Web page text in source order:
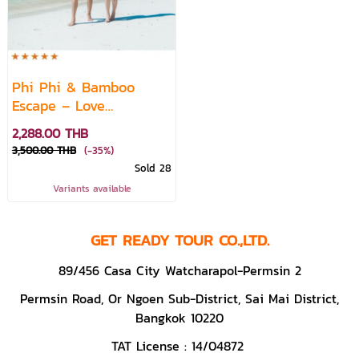
Phi Phi & Bamboo
Escape – Love
Andaman Day Trip
2,288.00 THB
3,500.00 THB (-35%)
Sold 28
Variants available
GET READY TOUR CO.,LTD.
89/456 Casa City Watcharapol-Permsin 2
Permsin Road, Or Ngoen Sub-District, Sai Mai District,
Bangkok 10220
TAT License : 14/04872